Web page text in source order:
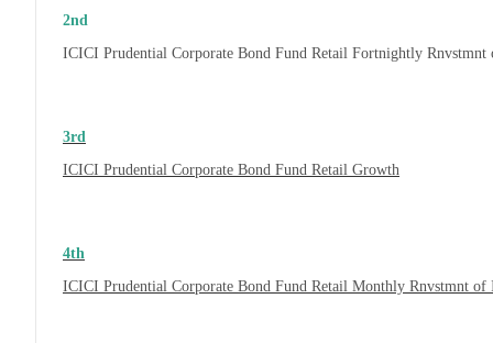
2nd
ICICI Prudential Corporate Bond Fund Retail Fortnightly
3rd
ICICI Prudential Corporate Bond Fund Retail Growth
4th
ICICI Prudential Corporate Bond Fund Retail Monthly Rnvstmnt